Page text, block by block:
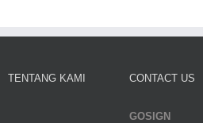
TENTANG KAMI CONTACT US
GOSIGN